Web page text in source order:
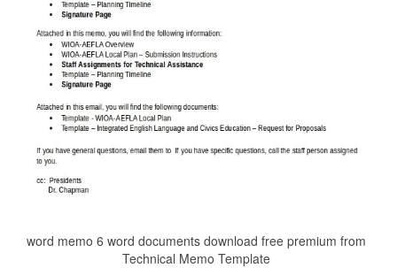
word memo 6 word documents download free premium from
Technical Memo Template